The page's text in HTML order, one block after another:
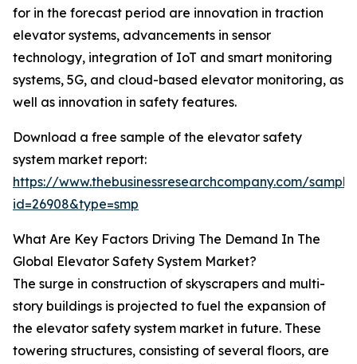
for in the forecast period are innovation in traction
elevator systems, advancements in sensor
technology, integration of IoT and smart monitoring
systems, 5G, and cloud-based elevator monitoring, as
well as innovation in safety features.
Download a free sample of the elevator safety
system market report:
https://www.thebusinessresearchcompany.com/
id=26908&type=smp
What Are Key Factors Driving The Demand In The
Global Elevator Safety System Market?
The surge in construction of skyscrapers and multi-
story buildings is projected to fuel the expansion of
the elevator safety system market in future. These
towering structures, consisting of several floors, are